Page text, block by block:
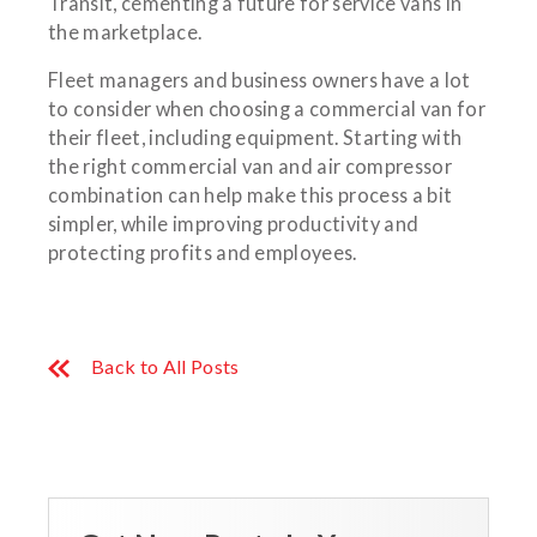
the marketplace.
Fleet managers and business owners have a lot
to consider when choosing a commercial van for
their fleet, including equipment. Starting with
the right commercial van and air compressor
combination can help make this process a bit
simpler, while improving productivity and
protecting profits and employees.
Back to All Posts